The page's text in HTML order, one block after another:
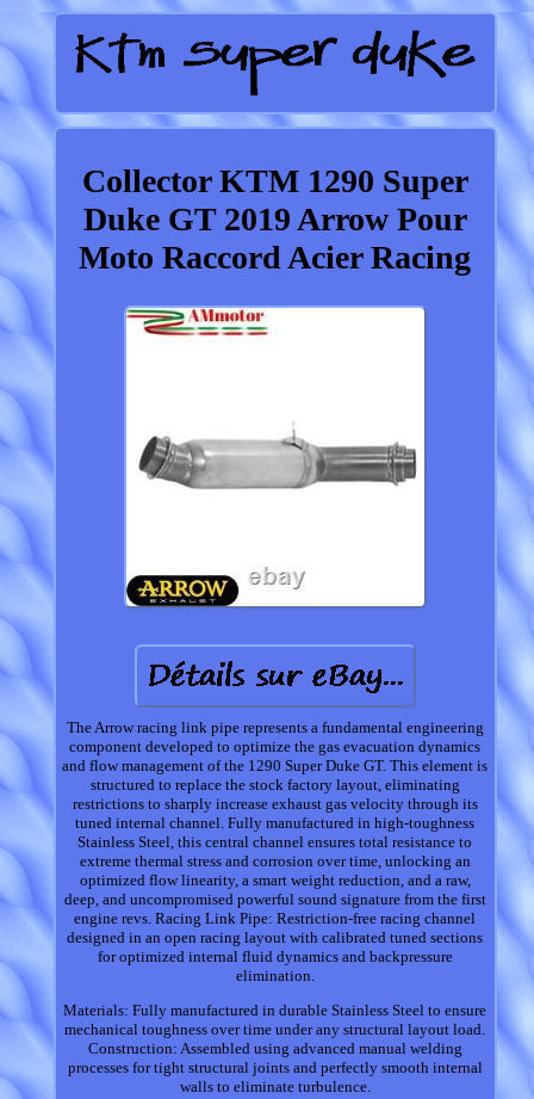
Collector KTM 1290 Super
Duke GT 2019 Arrow Pour
Moto Raccord Acier Racing
The Arrow racing link pipe represents a fundamental engineering
component developed to optimize the gas evacuation dynamics
and flow management of the 1290 Super Duke GT. This element is
structured to replace the stock factory layout, eliminating
restrictions to sharply increase exhaust gas velocity through its
tuned internal channel. Fully manufactured in high-toughness
Stainless Steel, this central channel ensures total resistance to
extreme thermal stress and corrosion over time, unlocking an
optimized flow linearity, a smart weight reduction, and a raw,
deep, and uncompromised powerful sound signature from the first
engine revs. Racing Link Pipe: Restriction-free racing channel
designed in an open racing layout with calibrated tuned sections
for optimized internal fluid dynamics and backpressure
elimination.
Materials: Fully manufactured in durable Stainless Steel to ensure
mechanical toughness over time under any structural layout load.
Construction: Assembled using advanced manual welding
processes for tight structural joints and perfectly smooth internal
walls to eliminate turbulence.